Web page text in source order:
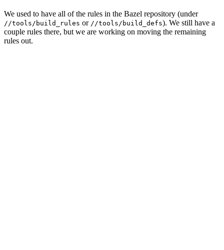
We used to have all of the rules in the Bazel repository (under
//tools/build_rules or //tools/build_defs). We still have a
couple rules there, but we are working on moving the remaining
rules out.